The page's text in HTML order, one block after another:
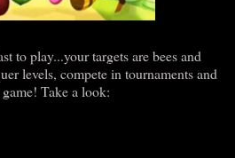
to play...your targets are bees and
levels, compete in tournaments and
Take a look: